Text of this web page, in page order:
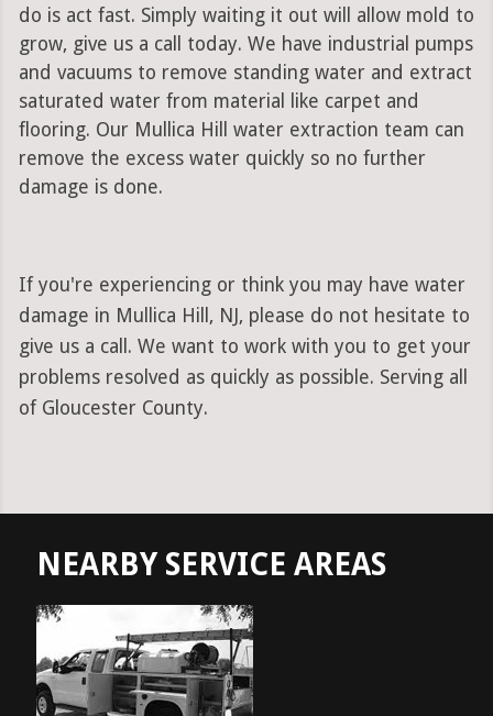
do is act fast. Simply waiting it out will allow mold to
grow, give us a call today. We have industrial pumps
and vacuums to remove standing water and extract
saturated water from material like carpet and
flooring. Our Mullica Hill water extraction team can
remove the excess water quickly so no further
damage is done.
If you're experiencing or think you may have water
damage in Mullica Hill, NJ, please do not hesitate to
give us a call. We want to work with you to get your
problems resolved as quickly as possible. Serving all
of Gloucester County.
NEARBY SERVICE AREAS